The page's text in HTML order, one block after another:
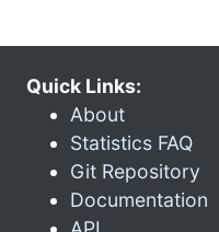
Quick Links:
About
Statistics FAQ
Git Repository
Documentation